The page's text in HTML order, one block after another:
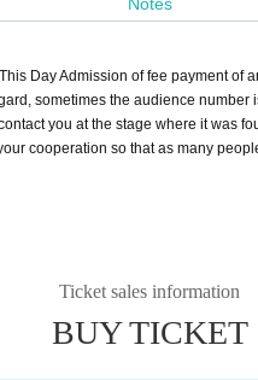
Day Admission of fee payment of
sometimes the audience number
you at the stage where it was
cooperation so that as many
Ticket sales information
BUY TICKET